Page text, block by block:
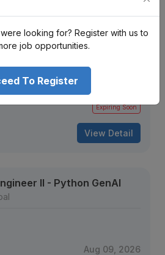
Kathmandu, Nepal
Aug 09, 2026
Expiring Soon
View Detail
II - Python GenAI
Aug 09, 2026
looking for? Register with us to
job opportunities.
To Register